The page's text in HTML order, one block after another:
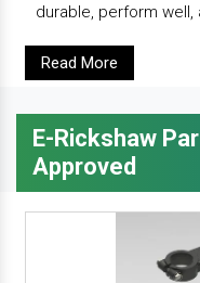
durable, perform well,
Read More
E-Rickshaw
Approved